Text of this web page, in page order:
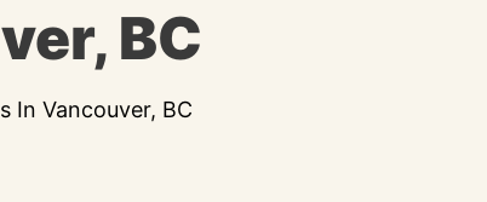
BC
In Vancouver, BC